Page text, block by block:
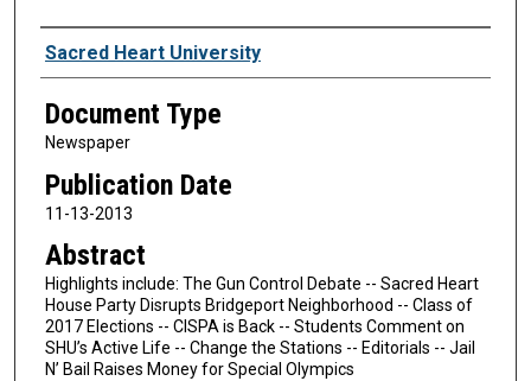
Authors
Sacred Heart University
Document Type
Newspaper
Publication Date
11-13-2013
Abstract
Highlights include: The Gun Control Debate -- Sacred Heart
House Party Disrupts Bridgeport Neighborhood -- Class of
2017 Elections -- CISPA is Back -- Students Comment on
SHU’s Active Life -- Change the Stations -- Editorials -- Jail
N’ Bail Raises Money for Special Olympics